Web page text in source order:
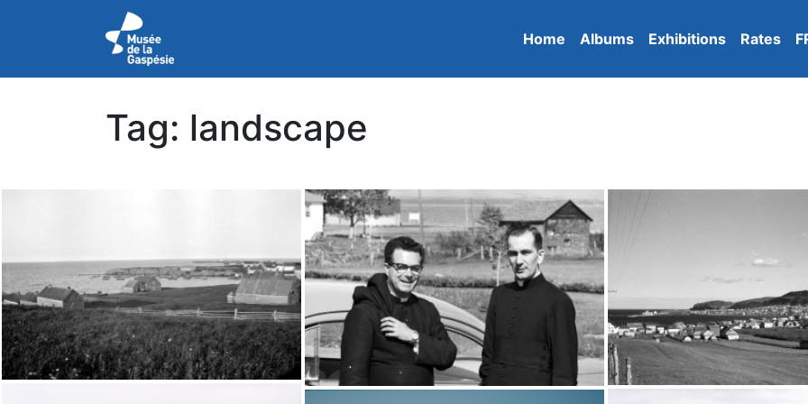
Home Albums Exhibitions Rates
Tag: landscape